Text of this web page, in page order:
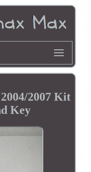
2007 Kit
Key